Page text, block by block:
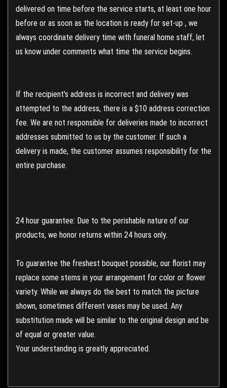
delivered on time before the service starts, at least one hour
before or as soon as the location is ready for set-up , we
always coordinate delivery time with funeral home staff, let
us know under comments what time the service begins.
If the recipient's address is incorrect and delivery was
attempted to the address, there is a $10 address correction
fee. We are not responsible for deliveries made to incorrect
addresses submitted to us by the customer. If such a
delivery is made, the customer assumes responsibility for the
entire purchase.
24 hour guarantee: Due to the perishable nature of our
products, we honor returns within 24 hours only.
To guarantee the freshest bouquet possible, our florist may
replace some stems in your arrangement for color or flower
variety. While we always do the best to match the picture
shown, sometimes different vases may be used. Any
substitution made will be similar to the original design and be
of equal or greater value.
Your understanding is greatly appreciated.